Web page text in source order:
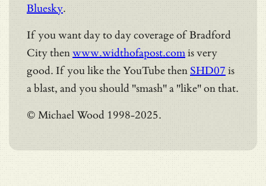
Bluesky.
If you want day to day coverage of Bradford
City thenwww.widthofapost.comis very
good. If you like the YouTube then SHD07is
a blast, and you should "smash" a "like" on that.
© Michael Wood 1998-2025.